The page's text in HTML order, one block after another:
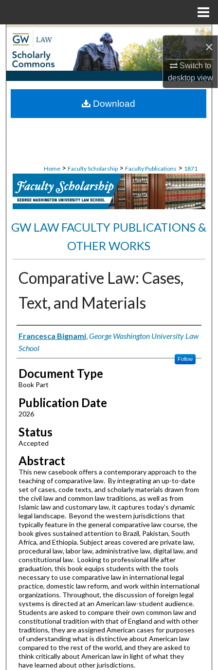
×
Switch to
desktopview
Search
Browse Collections
My Account
About
Home > Faculty Scholarship > Faculty Publications > 1871
GW LAW FACULTY PUBLICATIONS &
OTHER WORKS
Comparative Law: Cases,
Text, and Materials
Authors
Francesca Bignami,George Washington University Law
School
Follow
Document Type
Book Part
Publication Date
2026
Status
Accepted
Abstract
This new casebook offers a contemporary approach to the
teaching of comparative law. By integrating an up-to-date
set of cases, code texts, and scholarly materials drawn from
the civil law and common law traditions, as well as from
Islamic law and customary law, it captures today’s dynamic
legal landscape. Beyond the western jurisdictions that
typically feature in the general comparative law course, the
book gives sustained attention to Brazil, Pakistan, South
Africa, and Ethiopia. Subject areas covered are private law,
procedural law, labor law, administrative law, digital law, and
constitutional law. Looking to professional life after
graduation, this book equips students with the tools
necessary to use comparative law in international legal
practice, domestic law reform, and work within international
organizations. Throughout, the discussion of foreign legal
systems is directed at an American law-student audience.
Students are asked to compare their own common law and
constitutional tradition with that of England and with other
traditions, they are assigned American cases for purposes
of understanding what is distinctive about American law
compared to the rest of the world, and they are asked to
think critically about American law in light of what they
have learned about other jurisdictions.
Download